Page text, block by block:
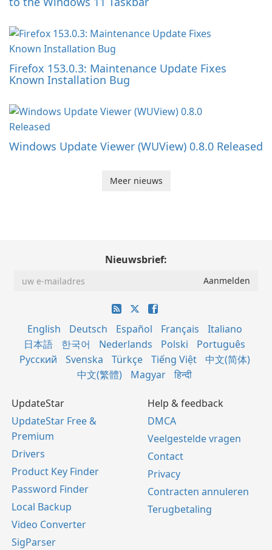
Firefox 153.0.3: Maintenance Update Fixes
Known Installation Bug
Windows Update Viewer (WUView) 0.8.0 Released
Meer nieuws
Nieuwsbrief:
English Deutsch Español Français
Italiano
日本語
한국어 Nederlands Polski
Português
Русский
Svenska Türkçe Tiếng Việt
中文(简体)
中文(繁體)
Magyar हिन्दी
UpdateStar
UpdateStar Free &
Premium
Drivers
Product Key Finder
Password Finder
Local Backup
Video Converter
SigParser
Help & feedback
DMCA
Veelgestelde vragen
Contact
Privacy
Contracten annuleren
Terugbetaling